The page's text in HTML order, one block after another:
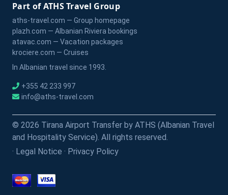
Part of ATHS Travel Group
aths-travel.com — Group homepage
plazh.com — Albanian Riviera bookings
atavac.com — Vacation packages
krociere.com — Cruises
In Albanian travel since 1993.
+355 42 233 997
info@aths-travel.com
© 2026 Tirana Airport Transfer by ATHS (Albanian Travel
and Hospitality Service). All rights reserved.
· Legal Notice · Privacy Policy